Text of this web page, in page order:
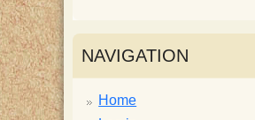
H
a
NAVIGATION
Home